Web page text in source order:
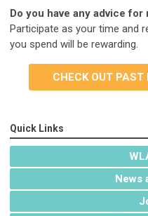
Do you have any advice for
Participate as your time and
you spend will be rewarding.
CHECK OUT
Quick Links
News